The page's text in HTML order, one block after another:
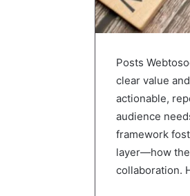
Posts
clear value
actionable,
audience
framework
layer—how
collaboration.